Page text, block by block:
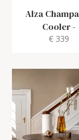
Alza
Cooler-
€ 339